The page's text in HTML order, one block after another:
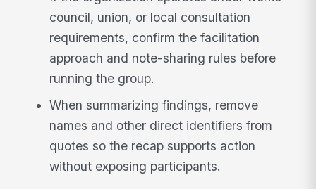
council, union, or local consultation
requirements, confirm the facilitation
approach and note-sharing rules before
running the group.
When summarizing findings, remove
names and other direct identifiers from
quotes so the recap supports action
without exposing participants.